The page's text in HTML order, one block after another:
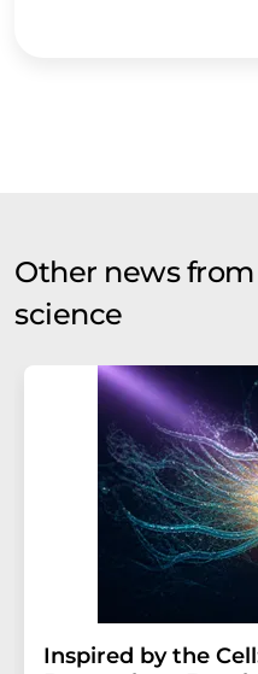
Other news
science
Inspired by the